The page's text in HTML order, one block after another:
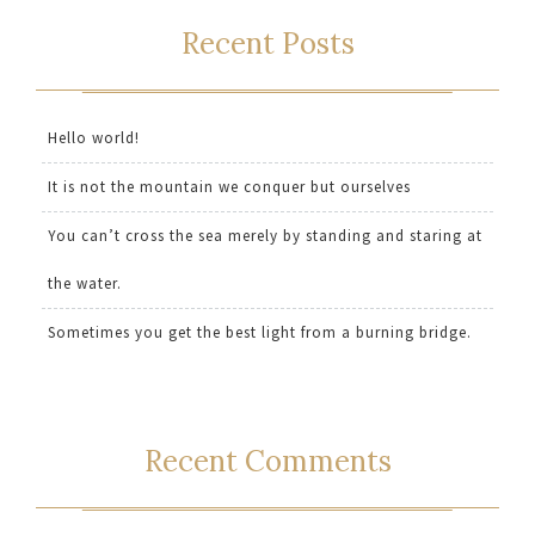
Recent Posts
Hello world!
It is not the mountain we conquer but ourselves
You can’t cross the sea merely by standing and staring at
the water.
Sometimes you get the best light from a burning bridge.
Recent Comments